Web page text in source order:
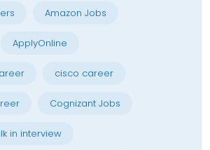
Amazon Jobs
ApplyOnline
cisco career
Cognizant Jobs
in interview